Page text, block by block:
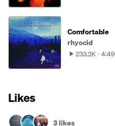
Comfortable
rhyocid
233.2K 4:49
Likes
3 likes